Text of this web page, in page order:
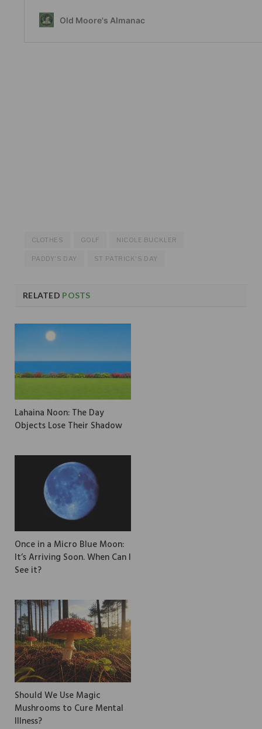
CLOTHES GOLF NICOLE BUCKLER
PADDY'S DAY ST PATRICK'S DAY
RELATED POSTS
Lahaina Noon: The Day
Objects Lose Their Shadow
Once in a Micro Blue Moon:
It’s Arriving Soon. When Can I
See it?
Should We Use Magic
Mushrooms to Cure Mental
Illness?